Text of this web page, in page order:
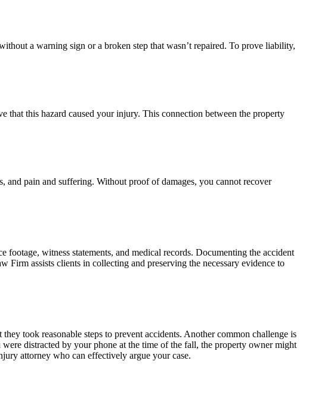
a warning sign or a broken step that wasn’t repaired. To prove liability,
that this hazard caused your injury. This connection between the property
and pain and suffering. Without proof of damages, you cannot recover
witness statements, and medical records. Documenting the accident
Firm assists clients in collecting and preserving the necessary evidence to
took reasonable steps to prevent accidents. Another common challenge is
distracted by your phone at the time of the fall, the property owner might
attorney who can effectively argue your case.